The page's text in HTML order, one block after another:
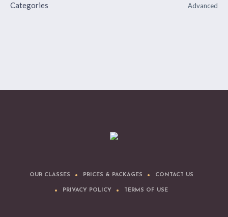
Categories
Advanced
OUR CLASSES PRICES & PACKAGES CONTACT US
PRIVACY POLICY TERMS OF USE